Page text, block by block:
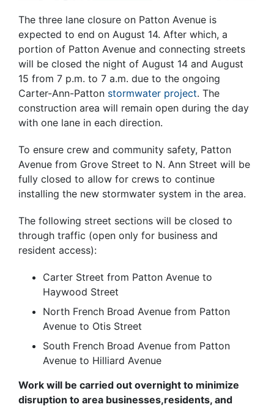
The three lane closure on Patton Avenue is
expected to end on August 14. After which, a
portion of Patton Avenue and connecting streets
will be closed the night of August 14 and August
15 from 7 p.m. to 7 a.m. due to the ongoing
Carter-Ann-Patton stormwater project. The
construction area will remain open during the day
with one lane in each direction.
To ensure crew and community safety, Patton
Avenue from Grove Street to N. Ann Street will be
fully closed to allow for crews to continue
installing the new stormwater system in the area.
The following street sections will be closed to
through traffic (open only for business and
resident access):
Carter Street from Patton Avenue to
Haywood Street
North French Broad Avenue from Patton
Avenue to Otis Street
South French Broad Avenue from Patton
Avenue to Hilliard Avenue
Work will be carried out overnight to minimize
disruption to area businesses,residents, and